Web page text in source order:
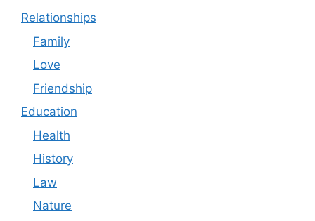
Relationships
Family
Love
Friendship
Education
Health
History
Law
Nature